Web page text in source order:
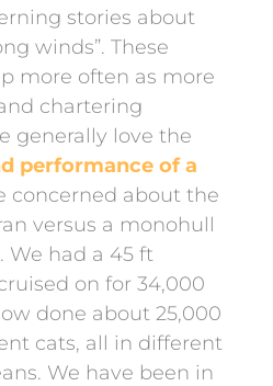
stories about
winds”. These
more often as more
chartering
generally love the
performance of a
concerned about the
versus a monohull
We had a 45 ft
on for 34,000
done about 25,000
cats, all in different
We have been in